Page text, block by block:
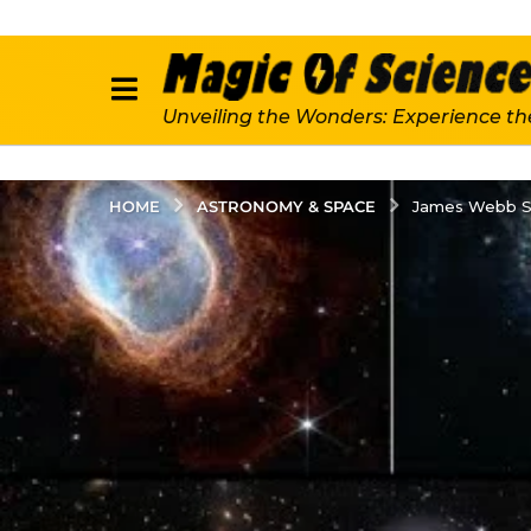
Unveiling the Wonders: Experience
HOME ASTRONOMY & SPACE James Webb